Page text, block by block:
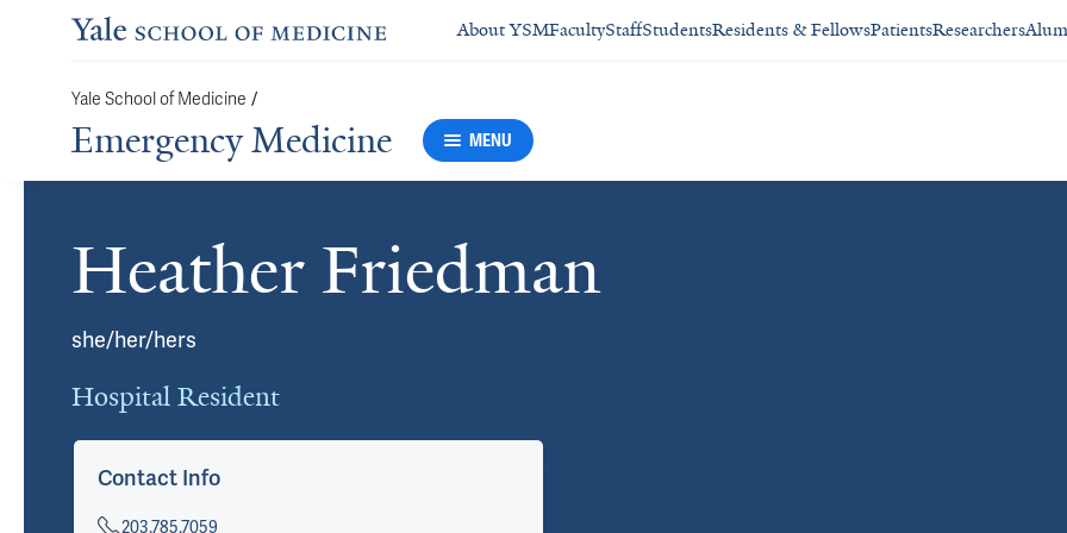
About YSMFacultyStaffStudentsResidents & FellowsPatientsResearchers
Yale School of Medicine /
Emergency Medicine MENU
Heather Friedman
she/her/hers
Hospital Resident
Cards
Contact Info
203.785.7059